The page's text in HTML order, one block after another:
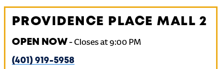
PROVIDENCE PLACE MALL 2
OPEN NOW- Closes at9:00 PM
(401) 919-5958